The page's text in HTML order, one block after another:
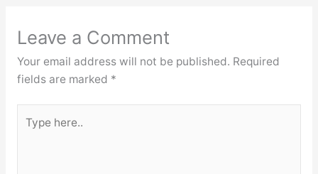
Leave a Comment
Your email address will not be published. Required
fields are marked *
here..